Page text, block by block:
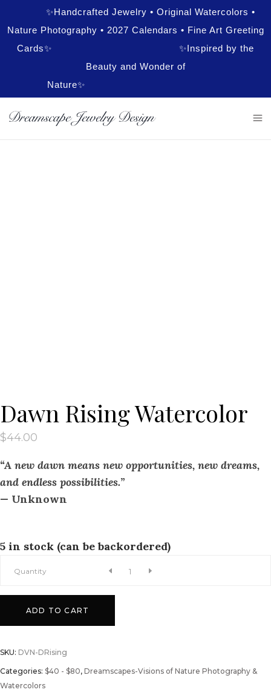
✨Handcrafted Jewelry • Original Watercolors •
Nature Photography • 2027 Calendars • Fine Art Greeting
Cards✨ ✨Inspired by the
Beauty and Wonder of
Nature✨
Dawn Rising Watercolor
$44.00
“A new dawn means new opportunities, new dreams,
and endless possibilities.”
— Unknown
5 in stock (can be backordered)
Dawn
Quantity
ADD TO CART
SKU: DVN-DRising
Categories: $40 - $80, Dreamscapes-Visions of Nature Photography &
Watercolors